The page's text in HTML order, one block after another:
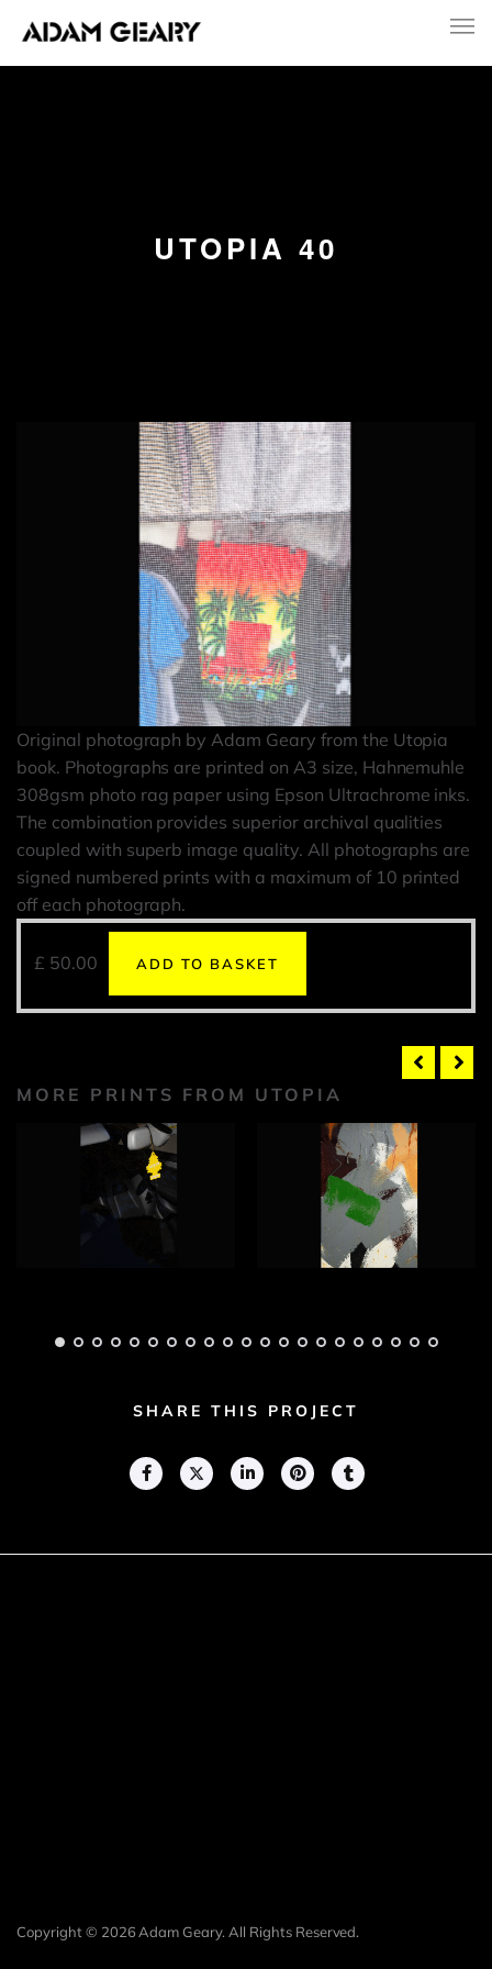
UTOPIA 40
Original photograph by Adam Geary from the Utopia
book. Photographs are printed on A3 size, Hahnemuhle
308gsm photo rag paper using Epson Ultrachrome inks.
The combination provides superior archival qualities
coupled with superb image quality. All photographs are
signed numbered prints with a maximum of 10 printed
off each photograph.
£ 50.00 ADD TO BASKET
MORE PRINTS FROM UTOPIA
SHARE THIS PROJECT
Copyright © 2026 Adam Geary. All Rights Reserved.